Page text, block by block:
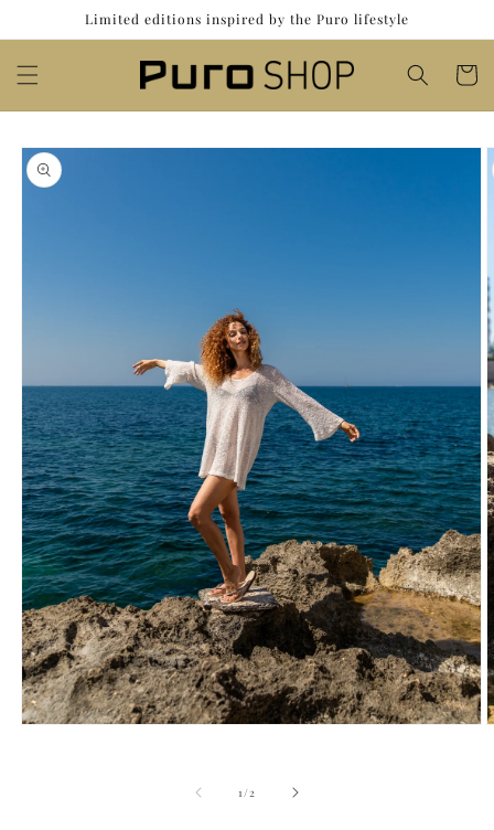
Skip to
content
Limited editions inspired by the Puro lifestyle
Cart
Skip to
product
information
1/of2